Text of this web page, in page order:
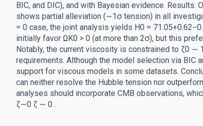
BIC, and DIC), and with Bayesian evidence.
shows partial alleviation (∼1σ tension) in all
= 0 case, the joint analysis yields H0 =
initially favor ΩK0 > 0 (at more than 2σ), but this
Notably, the current viscosity is constrained to ζ0 ∼
requirements. Although the model selection via BIC
support for viscous models in some datasets.
can neither resolve the Hubble tension nor
analyses should incorporate CMB observations,
ζ∼0 ζ ∼ 0 .